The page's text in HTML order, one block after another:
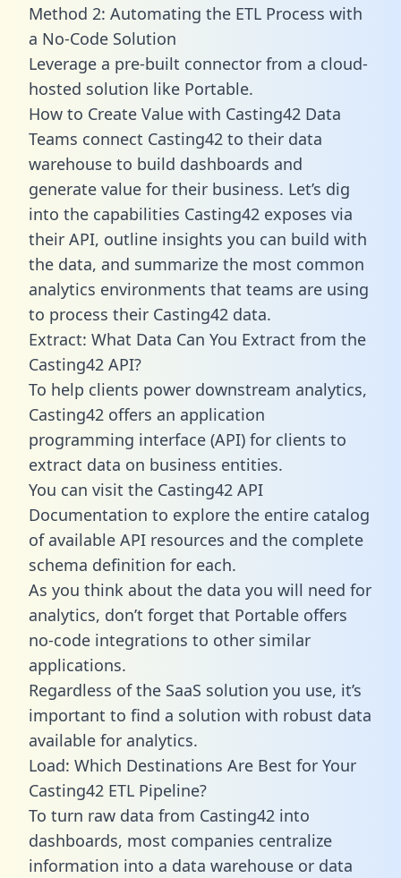
Method 2: Automating the ETL Process with
a No-Code Solution
Leverage a pre-built connector from a cloud-
hosted solution like Portable.
How to Create Value with Casting42 Data
Teams connect Casting42 to their data
warehouse to build dashboards and
generate value for their business. Let’s dig
into the capabilities Casting42 exposes via
their API, outline insights you can build with
the data, and summarize the most common
analytics environments that teams are using
to process their Casting42 data.
Extract: What Data Can You Extract from the
Casting42 API?
To help clients power downstream analytics,
Casting42 offers an application
programming interface (API) for clients to
extract data on business entities.
You can visit the Casting42 API
Documentation to explore the entire catalog
of available API resources and the complete
schema definition for each.
As you think about the data you will need for
analytics, don’t forget that Portable offers
no-code integrations to other similar
applications.
Regardless of the SaaS solution you use, it’s
important to find a solution with robust data
available for analytics.
Load: Which Destinations Are Best for Your
Casting42 ETL Pipeline?
To turn raw data from Casting42 into
dashboards, most companies centralize
information into a data warehouse or data